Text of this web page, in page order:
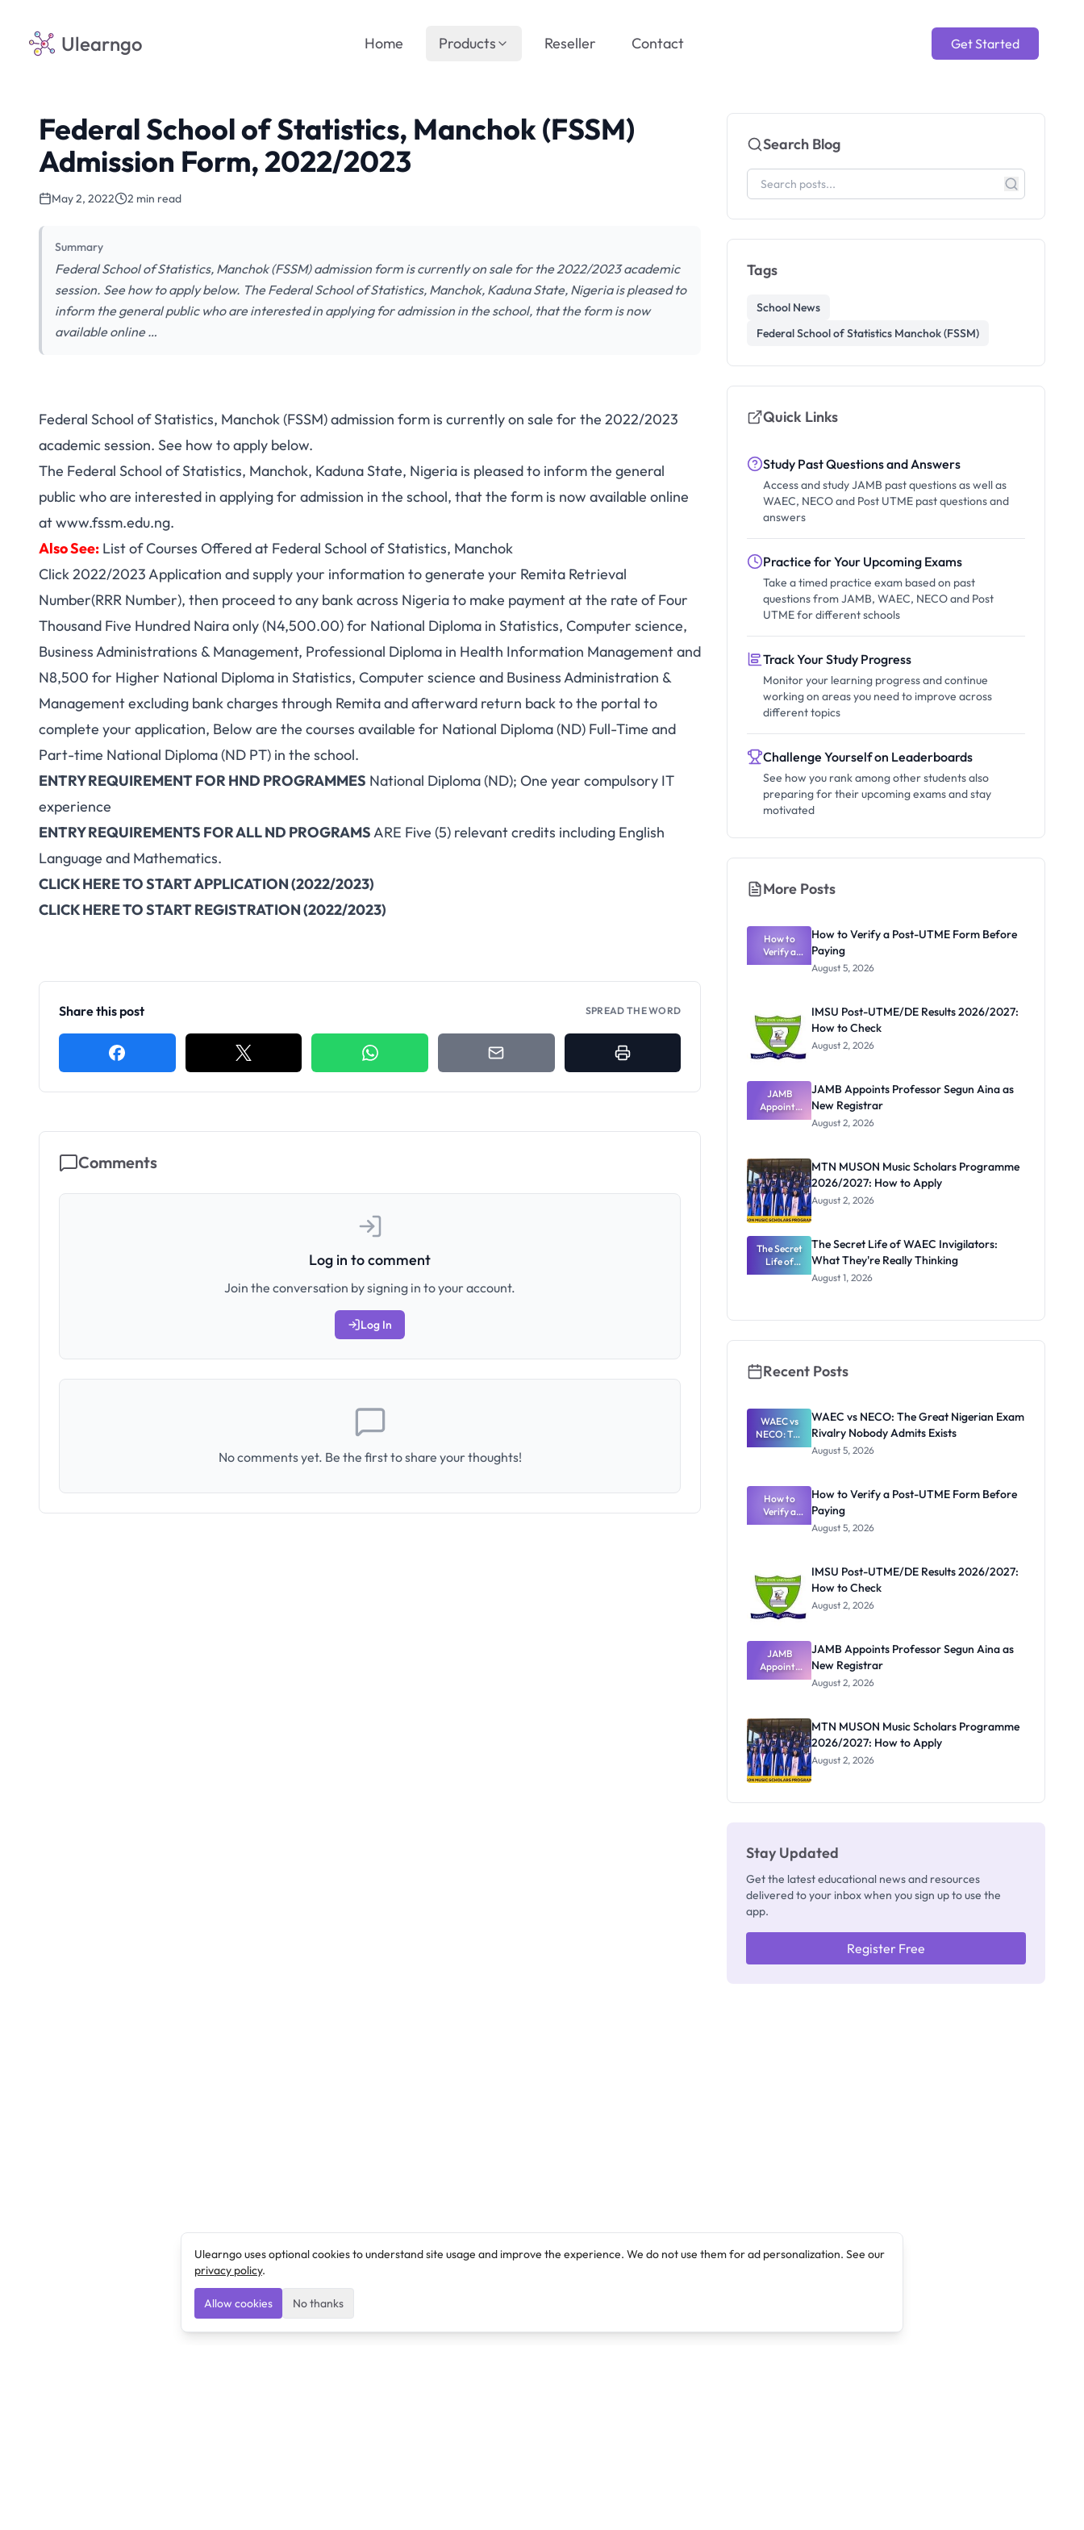
Ulearngo Get Started
Home Products Reseller Contact
Federal School of Statistics, Manchok (FSSM)
Admission Form, 2022/2023
May 2, 2022 2 min read
Summary
Federal School of Statistics, Manchok (FSSM) admission form is currently on sale for the 2022/2023 academic
session. See how to apply below. The Federal School of Statistics, Manchok, Kaduna State, Nigeria is pleased to
inform the general public who are interested in applying for admission in the school, that the form is now
available online …
Federal School of Statistics, Manchok (FSSM) admission form is currently on sale for the 2022/2023
academic session. See how to apply below.
The Federal School of Statistics, Manchok, Kaduna State, Nigeria is pleased to inform the general
public who are interested in applying for admission in the school, that the form is now available online
atwww.fssm.edu.ng.
Also See: List of Courses Offered at Federal School of Statistics, Manchok
Click 2022/2023 Application and supply your information to generate your Remita Retrieval
Number(RRR Number), then proceed to any bank across Nigeria to make payment at the rate of Four
Thousand Five Hundred Naira only (N4,500.00) for National Diploma in Statistics, Computer science,
Business Administrations & Management, Professional Diploma in Health Information Management and
N8,500 for Higher National Diploma in Statistics, Computer science and Business Administration &
Management excluding bank charges through Remita and afterward return back to the portal to
complete your application, Below are the courses available for National Diploma (ND) Full-Time and
Part-time National Diploma (ND PT) in the school.
ENTRY REQUIREMENT FOR HND PROGRAMMES National Diploma (ND); One year compulsory IT
experience
ENTRY REQUIREMENTS FOR ALL ND PROGRAMSARE Five (5) relevant credits including English
Language and Mathematics.
CLICK HERE TO START APPLICATION (2022/2023)
CLICK HERE TO START REGISTRATION (2022/2023)
Share this post SPREAD THE WORD
Comments
Log in to comment
Join the conversation by signing in to your account.
Log In
No comments yet. Be the first to share your thoughts!
Search Blog
Tags
School News
Federal School of Statistics Manchok (FSSM)
Quick Links
Study Past Questions and Answers
Access and study JAMB past questions as well as
WAEC, NECO and Post UTME past questions and
answers
Practice for Your Upcoming Exams
Take a timed practice exam based on past
questions from JAMB, WAEC, NECO and Post
UTME for different schools
Track Your Study Progress
Monitor your learning progress and continue
working on areas you need to improve across
different topics
Challenge Yourself on Leaderboards
See how you rank among other students also
preparing for their upcoming exams and stay
motivated
More Posts
How to
Verify a
Post-UTME
How to Verify a Post-UTME Form Before
Paying
August 5, 2026
IMSU Post-UTME/DE Results 2026/2027:
How to Check
August 2, 2026
JAMB
Appoints
Professor
Registrar
JAMB Appoints Professor Segun Aina as
New Registrar
August 2, 2026
MTN MUSON Music Scholars Programme
2026/2027: How to Apply
August 2, 2026
The Secret
Life of
WAEC
Thinking
The Secret Life of WAEC Invigilators:
What They're Really Thinking
August 1, 2026
Recent Posts
WAEC vs
NECO: The
Great
Rivalry
Nobody
Admits
Exists
WAEC vs NECO: The Great Nigerian Exam
Rivalry Nobody Admits Exists
August 5, 2026
How to
Verify a
Post-UTME
How to Verify a Post-UTME Form Before
Paying
August 5, 2026
IMSU Post-UTME/DE Results 2026/2027:
How to Check
August 2, 2026
JAMB
Appoints
Professor
Registrar
JAMB Appoints Professor Segun Aina as
New Registrar
August 2, 2026
MTN MUSON Music Scholars Programme
2026/2027: How to Apply
August 2, 2026
Stay Updated
Get the latest educational news and resources
delivered to your inbox when you sign up to use the
app.
Register Free
Ulearngo uses optional cookies to understand site usage and improve the experience. We do not use them for ad personalization. See our
privacy policy.
Allow cookies No thanks